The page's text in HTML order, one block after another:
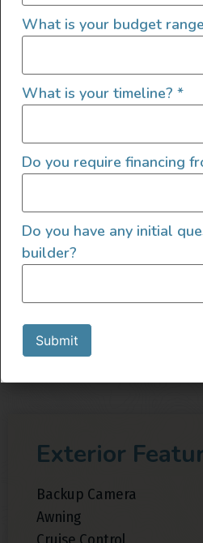
Custom Power Setup
Auxiliary Batteries
Custom Cabinets
Electric Fridge
Garage Setup
Inverter
Sink
Toilet
Exterior
Backup Camera
Awning
Cruise Control
What is your budget
What is your timeline? *
Do you require financing
Do you have any initial
builder?
Submit